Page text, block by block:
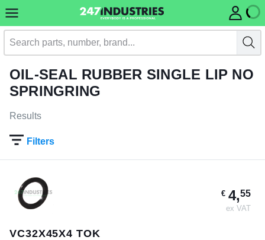
OIL-SEAL RUBBER SINGLE LIP NO
SPRINGRING
Results
Filters
€4,55
ex VAT
VC32X45X4 TOK